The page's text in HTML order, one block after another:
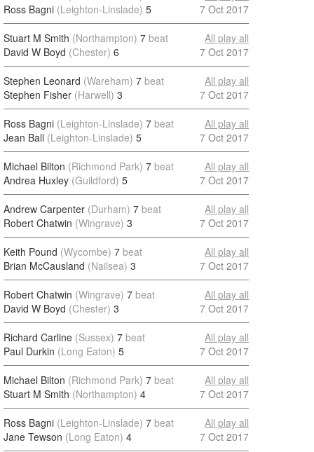
Ross Bagni (Leighton-Linslade) 5
7 Oct 2017
Stuart M Smith (Northampton) 7 beat
David W Boyd (Chester) 6
All play all
7 Oct 2017
Stephen Leonard (Wareham) 7 beat
Stephen Fisher (Harwell) 3
All play all
7 Oct 2017
Ross Bagni (Leighton-Linslade) 7 beat
Jean Ball (Leighton-Linslade) 5
All play all
7 Oct 2017
Michael Bilton (Richmond Park) 7 beat
Andrea Huxley (Guildford) 5
All play all
7 Oct 2017
Andrew Carpenter (Durham) 7 beat
Robert Chatwin (Wingrave) 3
All play all
7 Oct 2017
Keith Pound (Wycombe) 7 beat
Brian McCausland (Nailsea) 3
All play all
7 Oct 2017
Robert Chatwin (Wingrave) 7 beat
David W Boyd (Chester) 3
All play all
7 Oct 2017
Richard Carline (Sussex) 7 beat
Paul Durkin (Long Eaton) 5
All play all
7 Oct 2017
Michael Bilton (Richmond Park) 7 beat
Stuart M Smith (Northampton) 4
All play all
7 Oct 2017
Ross Bagni (Leighton-Linslade) 7 beat
Jane Tewson (Long Eaton) 4
All play all
7 Oct 2017